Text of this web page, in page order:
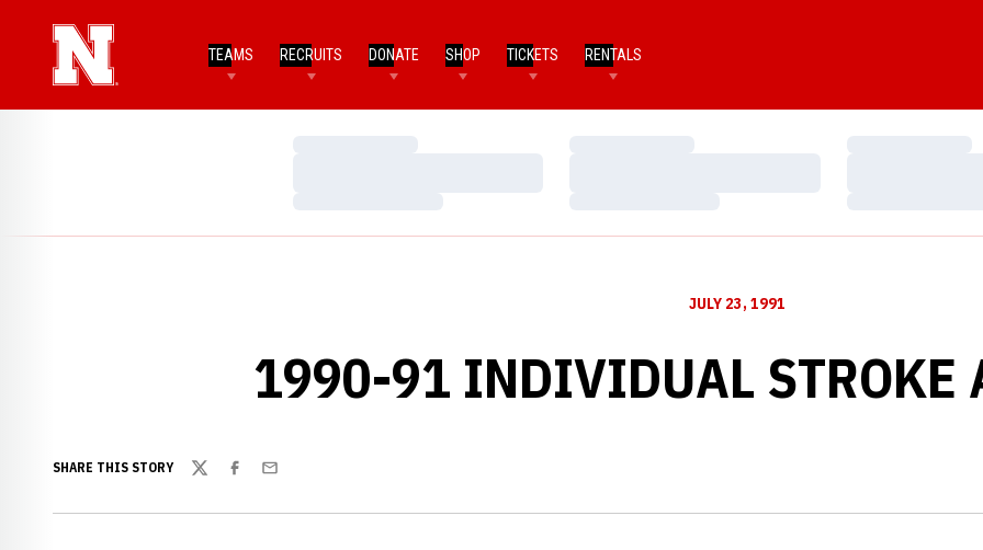
TEAMS RECRUITS DONATE SHOP TICKETS RENTALS
JULY 23, 1991
1990-91 INDIVIDUAL STROKE
SHARE THIS STORY
TwitterFacebook
Email